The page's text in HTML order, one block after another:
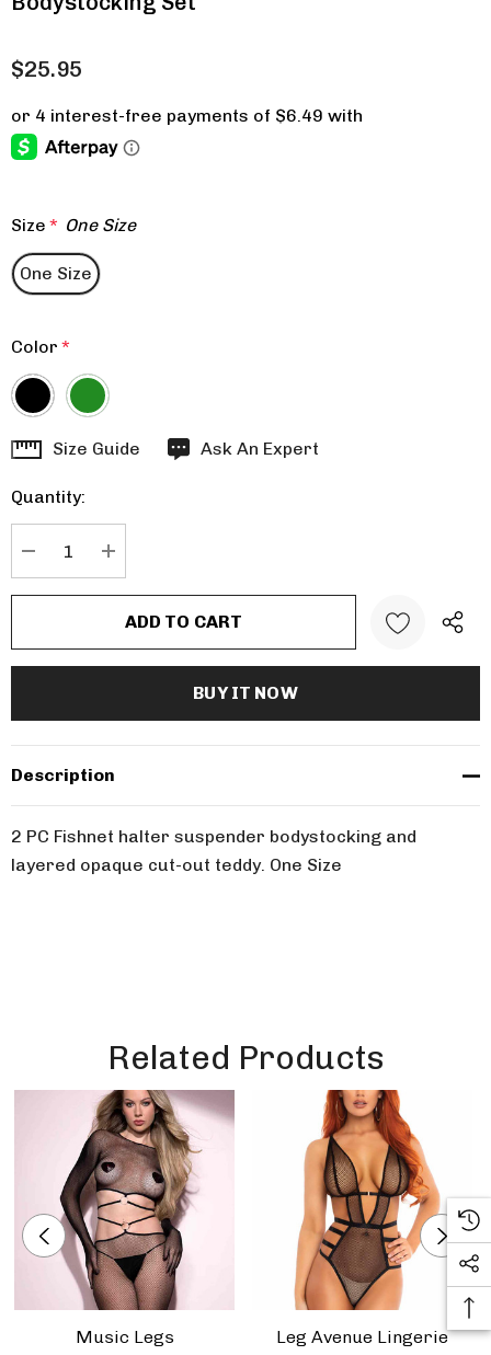
$25.95
Size * One Size
One Size
Color *
Hurry
Current
stock:
Size Guide Ask An Expert
Quantity:
Description
2 PC Fishnet halter suspender bodystocking and
layered opaque cut-out teddy. One Size
Related Products
Music Legs Leg Avenue Lingerie